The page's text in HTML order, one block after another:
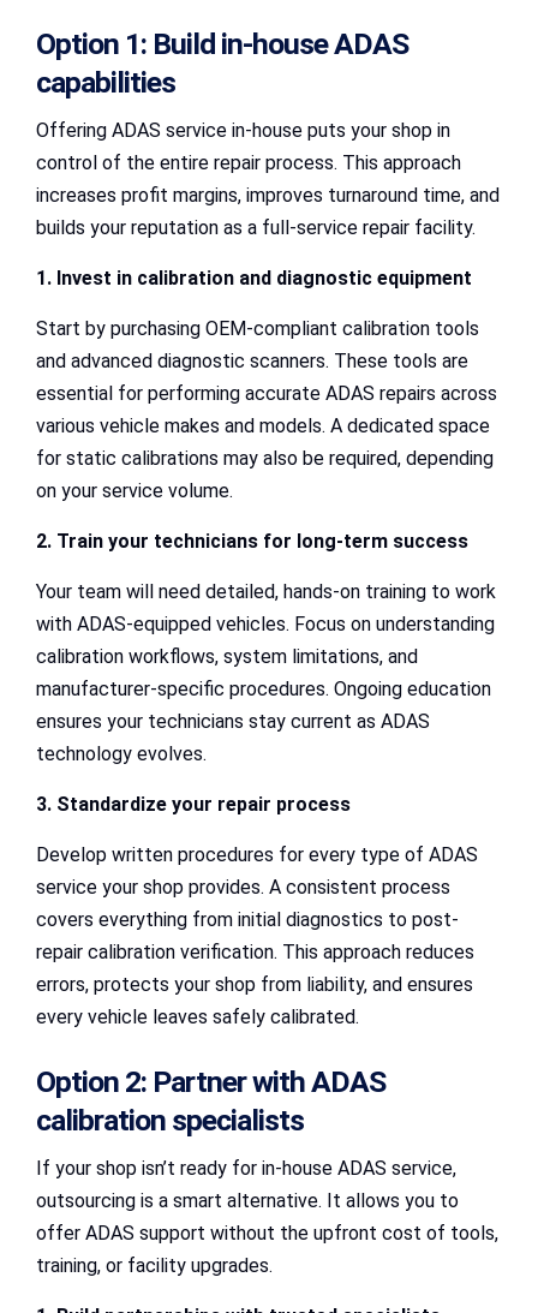
Option 1: Build in-house ADAS
capabilities
Offering ADAS service in-house puts your shop in
control of the entire repair process. This approach
increases profit margins, improves turnaround time, and
builds your reputation as a full-service repair facility.
1. Invest in calibration and diagnostic equipment
Start by purchasing OEM-compliant calibration tools
and advanced diagnostic scanners. These tools are
essential for performing accurate ADAS repairs across
various vehicle makes and models. A dedicated space
for static calibrations may also be required, depending
on your service volume.
2. Train your technicians for long-term success
Your team will need detailed, hands-on training to work
with ADAS-equipped vehicles. Focus on understanding
calibration workflows, system limitations, and
manufacturer-specific procedures. Ongoing education
ensures your technicians stay current as ADAS
technology evolves.
3. Standardize your repair process
Develop written procedures for every type of ADAS
service your shop provides. A consistent process
covers everything from initial diagnostics to post-
repair calibration verification. This approach reduces
errors, protects your shop from liability, and ensures
every vehicle leaves safely calibrated.
Option 2: Partner with ADAS
calibration specialists
If your shop isn’t ready for in-house ADAS service,
outsourcing is a smart alternative. It allows you to
offer ADAS support without the upfront cost of tools,
training, or facility upgrades.